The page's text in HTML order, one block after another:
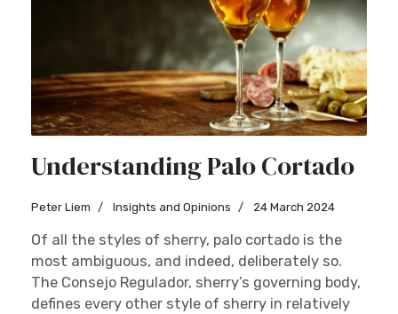
Understanding Palo Cortado
Peter Liem Insights and Opinions 24 March 2024
Of all the styles of sherry, palo cortado is the
most ambiguous, and indeed, deliberately so.
The Consejo Regulador, sherry’s governing body,
defines every other style of sherry in relatively